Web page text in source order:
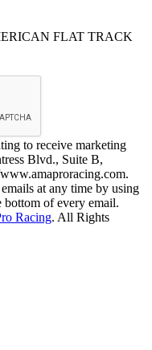
FLAT TRACK
to receive marketing
Blvd., Suite B,
at any time by using
of every email.
Racing. All Rights